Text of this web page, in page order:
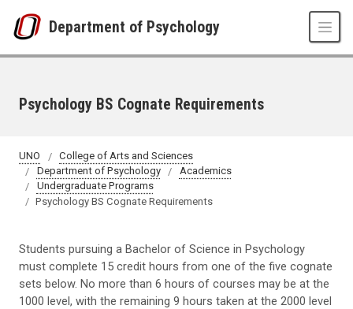
Department of Psychology
Psychology BS Cognate Requirements
UNO
College of Arts and Sciences
Department of Psychology
Academics
Undergraduate Programs
Psychology BS Cognate Requirements
Students pursuing a Bachelor of Science in Psychology
must complete 15 credit hours from one of the five cognate
sets below. No more than 6 hours of courses may be at the
1000 level, with the remaining 9 hours taken at the 2000 level